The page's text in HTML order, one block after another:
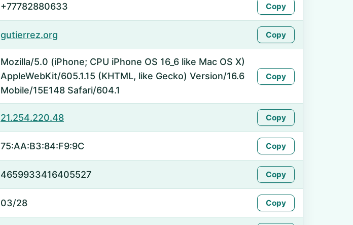
+77782880633 Copy
gutierrez.org Copy
Mozilla/5.0 (iPhone; CPU iPhone OS 16_6 like Mac OS X)
AppleWebKit/605.1.15 (KHTML, like Gecko) Version/16.6
Mobile/15E148 Safari/604.1
Copy
21.254.220.48 Copy
75:AA:B3:84:F9:9C Copy
4659933416405527 Copy
03/28 Copy